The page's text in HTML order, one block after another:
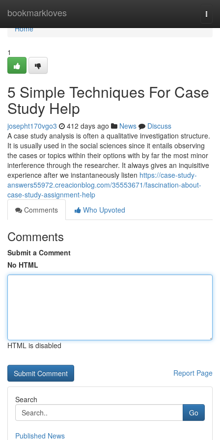
bookmarkloves
Home
Home
1
5 Simple Techniques For Case
Study Help
josepht170vgo3 412 days ago News
Discuss
A case study analysis is often a qualitative investigation structure.
It is usually used in the social sciences since it entails observing
the cases or topics within their options with by far the most minor
interference through the researcher. It always gives an inquisitive
experience after we instantaneously listen https://case-study-
answers55972.creacionblog.com/35553671/fascination-about-
case-study-assignment-help
Comments
Who Upvoted
Comments
Submit a Comment
No HTML
HTML is disabled
Report Page
Search
Go
Published News